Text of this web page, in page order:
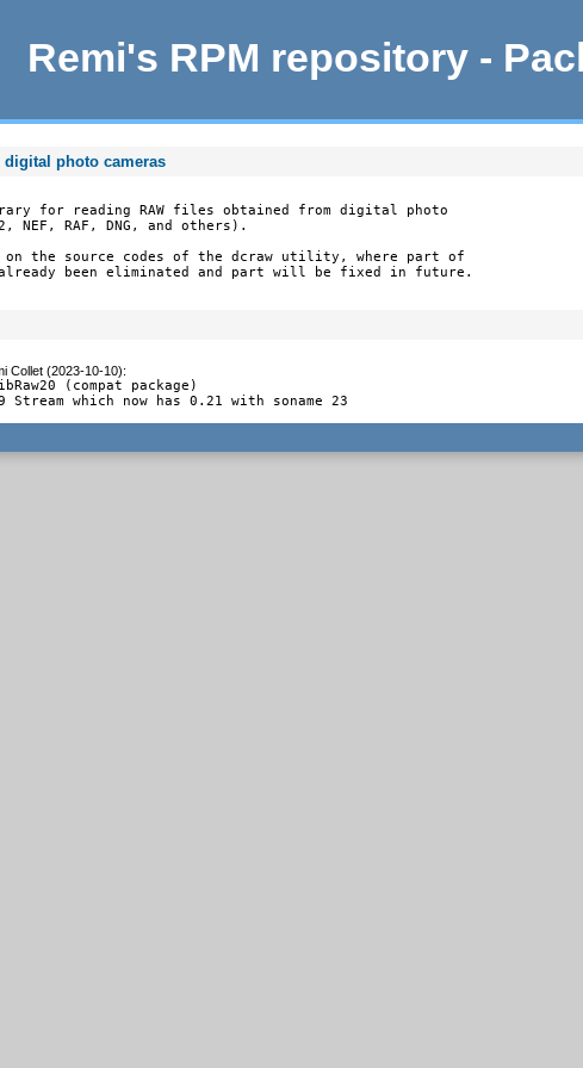
Remi's RPM repository -
digital photo cameras
for reading RAW files obtained from digital photo
NEF, RAF, DNG, and others).
on the source codes of the dcraw utility, where part of
already been eliminated and part will be fixed in future.
Collet (2023-10-10):
(compat package)
Stream which now has 0.21 with soname 23